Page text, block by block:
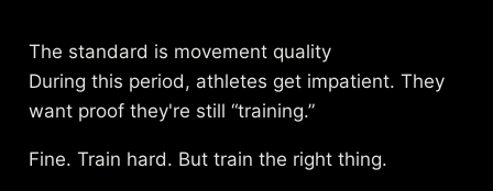
The standard is movement quality
During this period, athletes get impatient. They
want proof they're still “training.”
Fine. Train hard. But train the right thing.